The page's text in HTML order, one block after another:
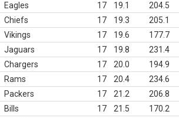
Eagles
17 19.1 204.5
Chiefs
17 19.3 205.1
Vikings
17 19.6 177.7
Jaguars
17 19.8 231.4
Chargers
17 20.0 194.9
Rams
17 20.4 234.6
Packers
17 21.2 206.8
Bills
17 21.5 170.2